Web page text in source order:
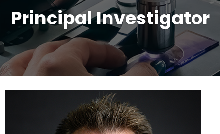
Principal Investigator